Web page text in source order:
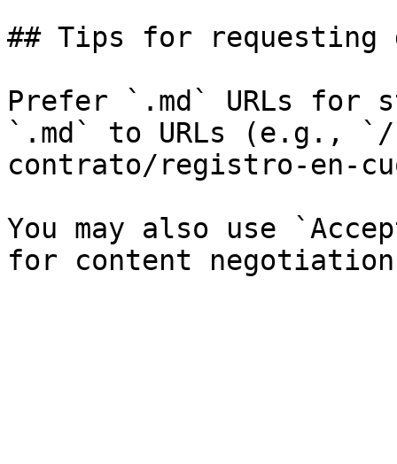
## Tips for requesting
Prefer `.md` URLs for
`.md` to URLs (e.g.,
contrato/registro-en-
You may also use